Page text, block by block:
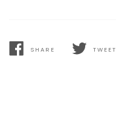
SHARE
SHARE
TWEET
TWEET